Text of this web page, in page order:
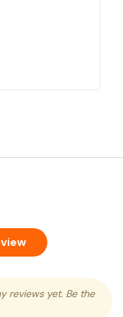
reviews yet. Be the